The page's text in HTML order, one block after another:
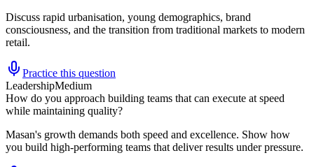
Discuss rapid urbanisation, young demographics, brand
consciousness, and the transition from traditional markets to modern
retail.
Practice this question
LeadershipMedium
How do you approach building teams that can execute at speed
while maintaining quality?
Masan's growth demands both speed and excellence. Show how
you build high-performing teams that deliver results under pressure.